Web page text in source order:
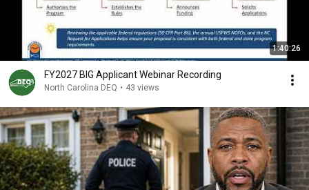
1:40:26
FY2027 BIG Applicant Webinar Recording
North Carolina DEQ • 43 views